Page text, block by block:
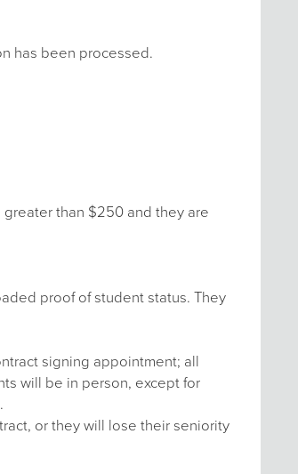
has been processed.
than $250 and they are
proof of student status. They
signing appointment; all
will be in person, except for
or they will lose their seniority